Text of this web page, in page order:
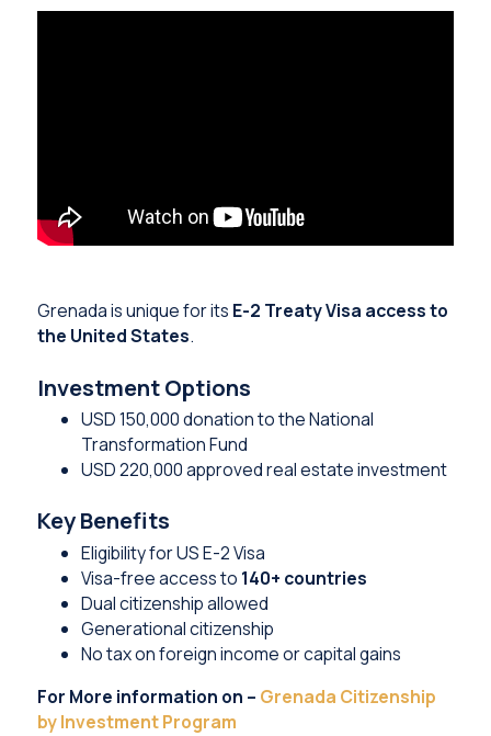
Grenada is unique for its E-2 Treaty Visa access to
the United States.
Investment Options
USD 150,000 donation to the National
Transformation Fund
USD 220,000 approved real estate investment
Key Benefits
Eligibility for US E-2 Visa
Visa-free access to 140+ countries
Dual citizenship allowed
Generational citizenship
No tax on foreign income or capital gains
For More information on – Grenada Citizenship
by Investment Program